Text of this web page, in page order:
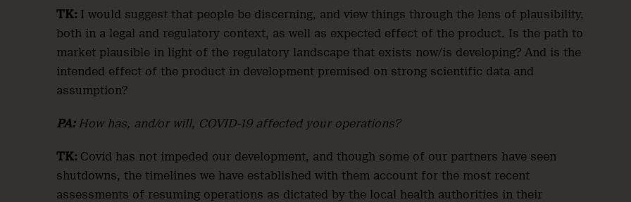
TK: I would suggest that people be discerning, and view things through the lens of plausibility,
both in a legal and regulatory context, as well as expected effect of the product. Is the path to
market plausible in light of the regulatory landscape that exists now/is developing? And is the
intended effect of the product in development premised on strong scientific data and
assumption?
PA: How has, and/or will, COVID-19 affected your operations?
TK: Covid has not impeded our development, and though some of our partners have seen
shutdowns, the timelines we have established with them account for the most recent
assessments of resuming operations as dictated by the local health authorities in their